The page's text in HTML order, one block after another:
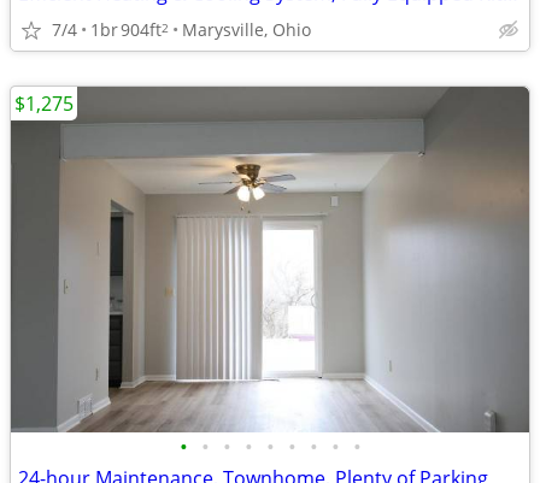
7/4 1br904ft2 Marysville, Ohio
• • • • • • • • •
$1,275